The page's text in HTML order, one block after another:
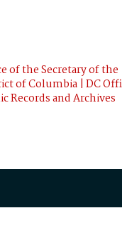
of the Secretary of the
of Columbia | DC
Records and Archives